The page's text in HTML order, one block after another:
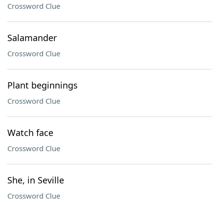
Crossword Clue
Salamander
Crossword Clue
Plant beginnings
Crossword Clue
Watch face
Crossword Clue
She, in Seville
Crossword Clue